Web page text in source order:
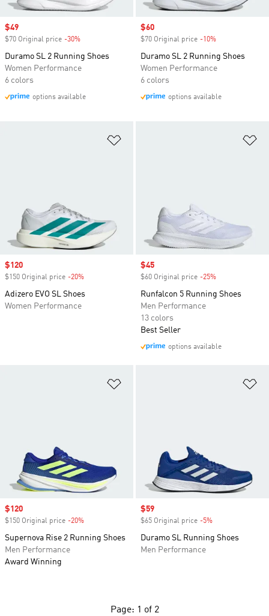
Sale price
$49
$70 Original price -30%
Duramo SL 2 Running Shoes
Women Performance
6 colors
options available
Sale price
$60
$70 Original price -10%
Duramo SL 2 Running Shoes
Women Performance
6 colors
options available
Sale price
$120
$150 Original price -20%
Adizero EVO SL Shoes
Women Performance
Sale price
$45
$60 Original price -25%
Runfalcon 5 Running Shoes
Men Performance
13 colors
Best Seller
options available
Sale price
$120
$150 Original price -20%
Supernova Rise 2 Running Shoes
Men Performance
Award Winning
Sale price
$59
$65 Original price -5%
Duramo SL Running Shoes
Men Performance
Page: 1 of 2